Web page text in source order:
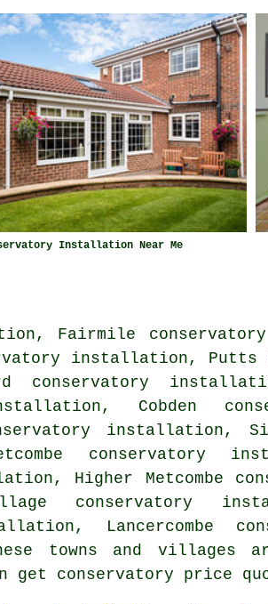
Installation Near Me
Fairmile
installation, Putts
conservatory
Cobden
installation,
conservatory
Higher Metcombe
conservatory
Lancercombe
towns and villages
get conservatory price